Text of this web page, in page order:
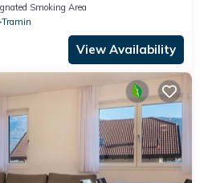
Smoking Area
Tramin
View Availability